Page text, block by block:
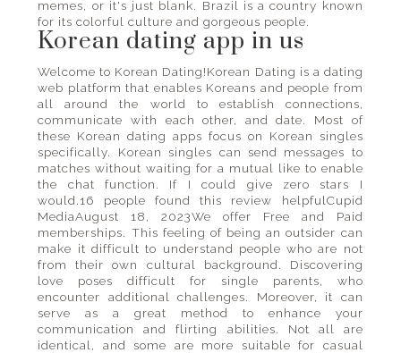
memes, or it's just blank. Brazil is a country known
for its colorful culture and gorgeous people.
Korean dating app in us
Welcome to Korean Dating!Korean Dating is a dating
web platform that enables Koreans and people from
all around the world to establish connections,
communicate with each other, and date. Most of
these Korean dating apps focus on Korean singles
specifically. Korean singles can send messages to
matches without waiting for a mutual like to enable
the chat function. If I could give zero stars I
would.16 people found this review helpfulCupid
MediaAugust 18, 2023We offer Free and Paid
memberships. This feeling of being an outsider can
make it difficult to understand people who are not
from their own cultural background. Discovering
love poses difficult for single parents, who
encounter additional challenges. Moreover, it can
serve as a great method to enhance your
communication and flirting abilities. Not all are
identical, and some are more suitable for casual